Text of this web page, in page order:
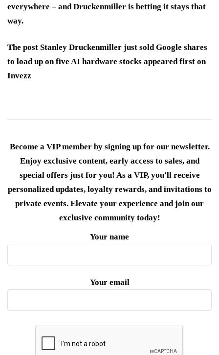
everywhere – and Druckenmiller is betting it stays that
way.
The post Stanley Druckenmiller just sold Google shares
to load up on five AI hardware stocks appeared first on
Invezz
Become a VIP member by signing up for our newsletter.
Enjoy exclusive content, early access to sales, and
special offers just for you! As a VIP, you'll receive
personalized updates, loyalty rewards, and invitations to
private events. Elevate your experience and join our
exclusive community today!
Your name
Your email